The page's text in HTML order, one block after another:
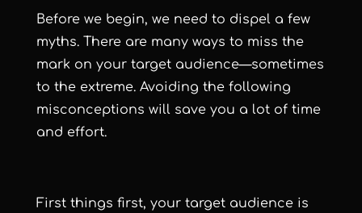
Before we begin, we need to dispel a few
myths. There are many ways to miss the
mark on your target audience—sometimes
to the extreme. Avoiding the following
misconceptions will save you a lot of time
and effort.
First things first, your target audience is